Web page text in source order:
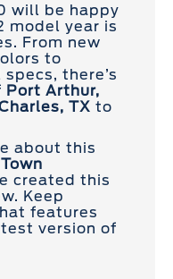
will be happy
model year is
From new
to
there’s
Port Arthur,
TX to
about this
Town
created this
Keep
features
version of